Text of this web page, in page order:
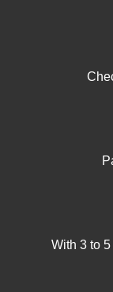
With 3 to